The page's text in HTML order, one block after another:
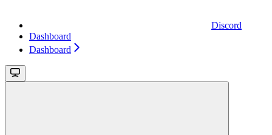
Discord
Dashboard
Dashboard